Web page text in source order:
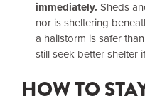
immediately. Sheds
nor is sheltering
a hailstorm is safer
still seek better shelter
HOW TO